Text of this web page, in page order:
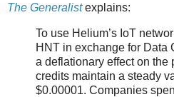
The Generalistexplains:
To use Helium’s IoT
HNT in exchange for Data
a deflationary effect on the
credits maintain a steady
$0.00001. Companies